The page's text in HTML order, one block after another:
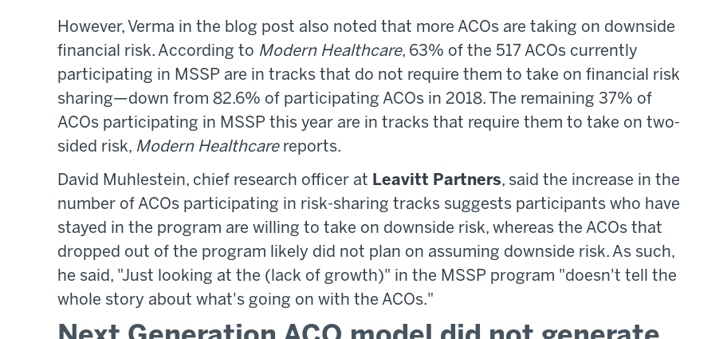
However, Verma in the blog post also noted that more ACOs are taking on downside
financial risk. According to Modern Healthcare, 63% of the 517 ACOs currently
participating in MSSP are in tracks that do not require them to take on financial risk
sharing—down from 82.6% of participating ACOs in 2018. The remaining 37% of
ACOs participating in MSSP this year are in tracks that require them to take on two-
sided risk, Modern Healthcarereports.
David Muhlestein, chief research officer at Leavitt Partners, said the increase in the
number of ACOs participating in risk-sharing tracks suggests participants who have
stayed in the program are willing to take on downside risk, whereas the ACOs that
dropped out of the program likely did not plan on assuming downside risk. As such,
he said, "Just looking at the (lack of growth)" in the MSSP program "doesn't tell the
whole story about what's going on with the ACOs."